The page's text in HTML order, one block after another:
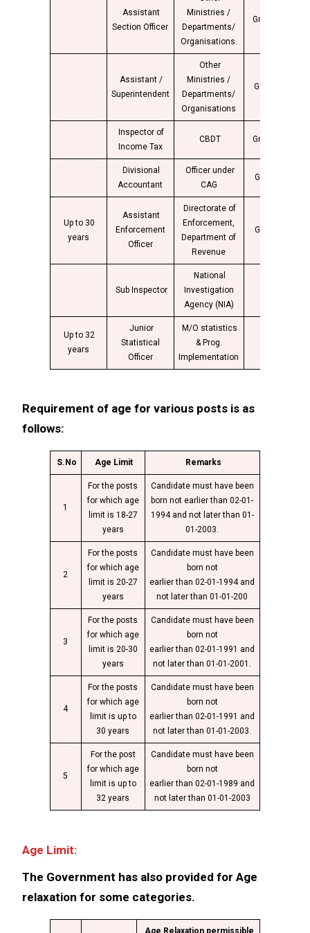
Assistant
Section Officer
Ministries /
Departments/
Organisations.
Group “B”
Assistant /
Superintendent
Other
Ministries /
Departments/
Organisations
Group “B”
Inspector of
Income Tax
CBDT Group “C”
Divisional
Accountant
Officer under
CAG
Group “B”
Up to 30
years
Assistant
Enforcement
Officer
Directorate of
Enforcement,
Department of
Revenue
Group “B”
Sub Inspector
National
Investigation
Agency (NIA)
Up to 32
years
Junior
Statistical
Officer
M/O statistics
& Prog.
Implementation
Requirement of age for various posts is as
follows:
S.No Age Limit Remarks
1
For the posts
for which age
limit is 18-27
years
Candidate must have been
born not earlier than 02-01-
1994 and not later than 01-
01-2003.
2
For the posts
for which age
limit is 20-27
years
Candidate must have been
born not
earlier than 02-01-1994 and
not later than 01-01-200
3
For the posts
for which age
limit is 20-30
years
Candidate must have been
born not
earlier than 02-01-1991 and
not later than 01-01-2001.
4
For the posts
for which age
limit is up to
30 years
Candidate must have been
born not
earlier than 02-01-1991 and
not later than 01-01-2003.
5
For the post
for which age
limit is up to
32 years
Candidate must have been
born not
earlier than 02-01-1989 and
not later than 01-01-2003
Age Limit:
The Government has also provided for Age
relaxation for some categories.
Age Relaxation permissible